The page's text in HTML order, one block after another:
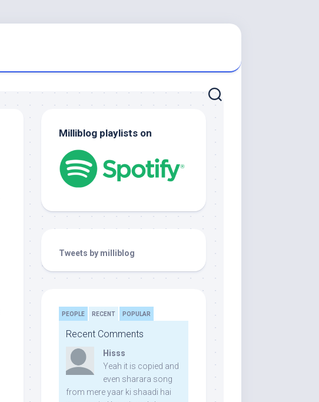
Milliblog playlists on
Tweets by milliblog
PEOPLE RECENT POPULAR
Recent Comments
Hisss
Yeah it is copied and
even sharara song
from mere yaar ki shaadi hai